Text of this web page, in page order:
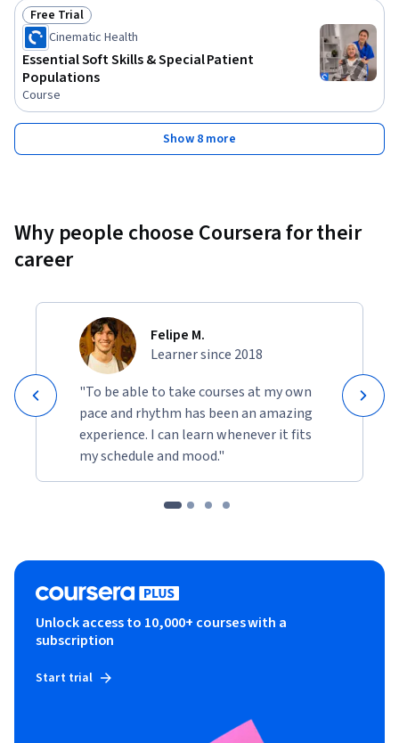
Status: Free Trial
Free Trial
Cinematic Health
Essential Soft Skills & Special Patient
Populations
Course
Show 8 more
Why people choose Coursera for their
career
Felipe M.
Learner since 2018
"To be able to take courses at my own
pace and rhythm has been an amazing
experience. I can learn whenever it fits
my schedule and mood."
Unlock access to 10,000+ courses with a
subscription
Start trial